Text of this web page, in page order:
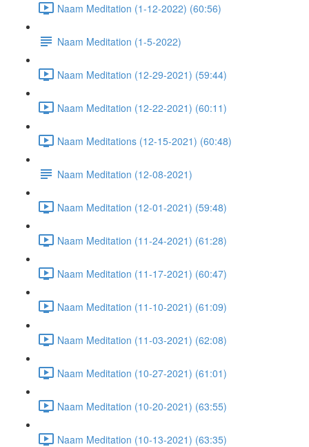
Naam Meditation (1-12-2022) (60:56)
Naam Meditation (1-5-2022)
Naam Meditation (12-29-2021) (59:44)
Naam Meditation (12-22-2021) (60:11)
Naam Meditations (12-15-2021) (60:48)
Naam Meditation (12-08-2021)
Naam Meditation (12-01-2021) (59:48)
Naam Meditation (11-24-2021) (61:28)
Naam Meditation (11-17-2021) (60:47)
Naam Meditation (11-10-2021) (61:09)
Naam Meditation (11-03-2021) (62:08)
Naam Meditation (10-27-2021) (61:01)
Naam Meditation (10-20-2021) (63:55)
Naam Meditation (10-13-2021) (63:35)